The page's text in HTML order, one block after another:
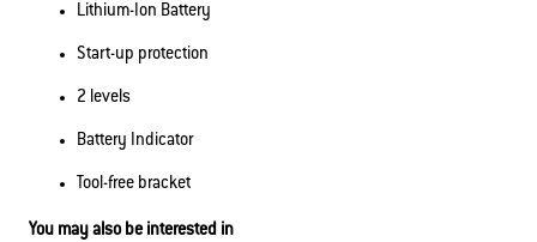
Lithium-Ion Battery
Start-up protection
2 levels
Battery Indicator
Tool-free bracket
You may also be interested in